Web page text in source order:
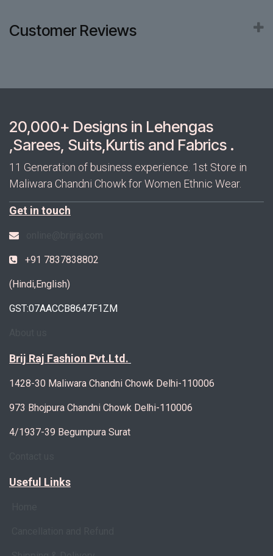
Customer Reviews
20,000+ Designs in Lehengas
,Sarees, Suits,Kurtis and Fabrics .
11 Generation of business experience. 1st Store in
Maliwara Chandni Chowk for Women Ethnic Wear.
Get in touch
+91 7837838802
(Hindi,English)
GST:07AACCB8647F1ZM
Brij Raj Fashion Pvt.Ltd.
1428-30 Maliwara Chandni Chowk Delhi-110006
973 Bhojpura Chandni Chowk Delhi-110006
4/1937-39 Begumpura Surat
Useful Links